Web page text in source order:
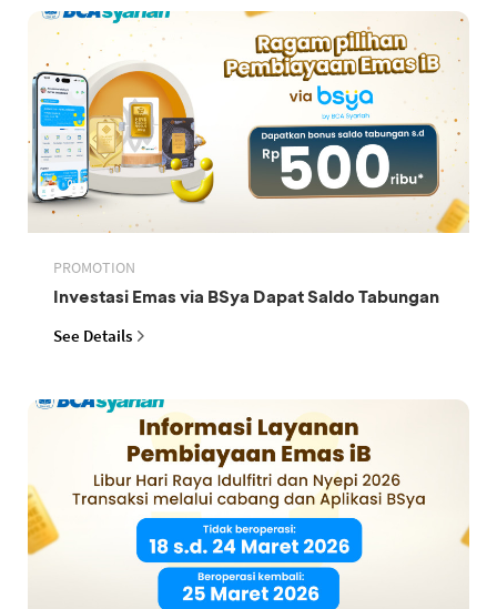
PROMOTION
Investasi Emas via BSya Dapat Saldo Tabungan
See Details